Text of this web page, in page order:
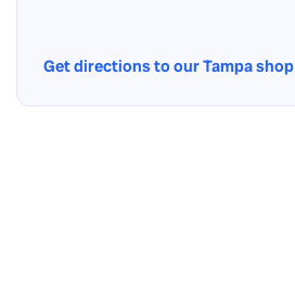
Get directions to our Tampa shop